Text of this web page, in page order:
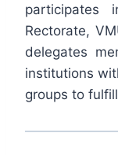
participates
Rectorate,
delegates
institutions
groups to